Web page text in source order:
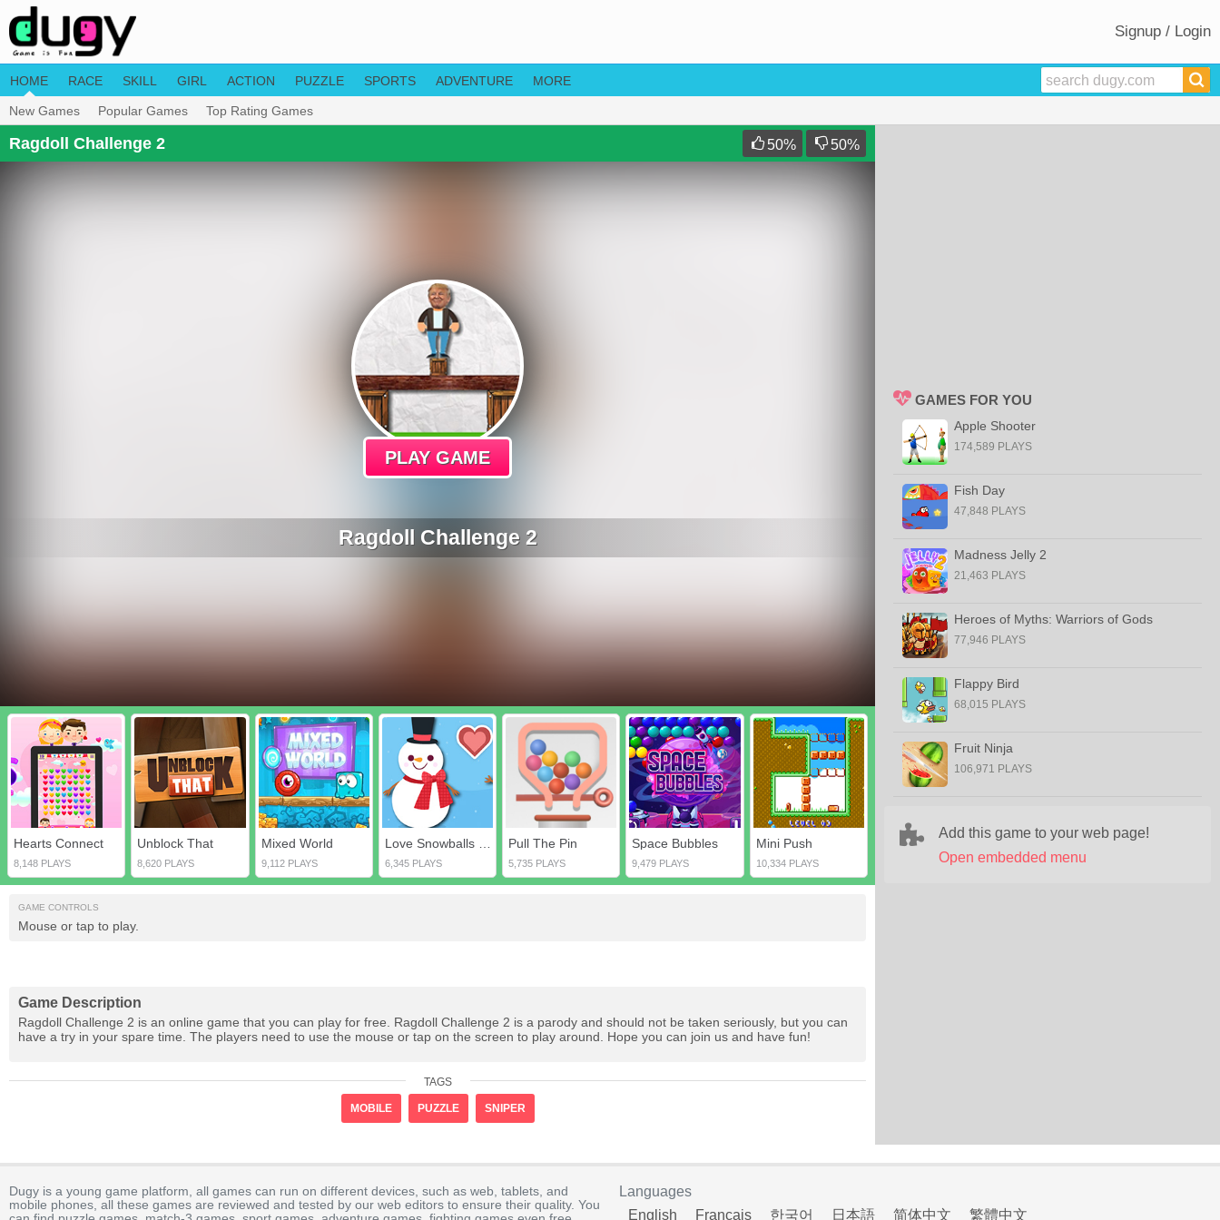
Signup / Login
HOME RACE SKILL GIRL ACTION PUZZLE SPORTS ADVENTURE MORE
New Games Popular Games Top Rating Games
Ragdoll Challenge 2 50% 50%
PLAY GAME
Ragdoll Challenge 2
Hearts Connect
8,148 PLAYS
Unblock That
8,620 PLAYS
Mixed World
9,112 PLAYS
Love Snowballs Xmas
6,345 PLAYS
Pull The Pin
5,735 PLAYS
Space Bubbles
9,479 PLAYS
Mini Push
10,334 PLAYS
GAME CONTROLS
Mouse or tap to play.
Game Description
Ragdoll Challenge 2 is an online game that you can play for free. Ragdoll Challenge 2 is a parody and should not be taken seriously, but you can
have a try in your spare time. The players need to use the mouse or tap on the screen to play around. Hope you can join us and have fun!
TAGS
MOBILE PUZZLE SNIPER
GAMES FOR YOU
Apple Shooter
174,589 PLAYS
Fish Day
47,848 PLAYS
Madness Jelly 2
21,463 PLAYS
Heroes of Myths: Warriors of Gods
77,946 PLAYS
Flappy Bird
68,015 PLAYS
Fruit Ninja
106,971 PLAYS
Add this game to your web page!
Open embedded menu
Dugy is a young game platform, all games can run on different devices, such as web, tablets, and
mobile phones, all these games are reviewed and tested by our web editors to ensure their quality. You
Languages
English
Français 한국어 日本語 简体中文 繁體中文